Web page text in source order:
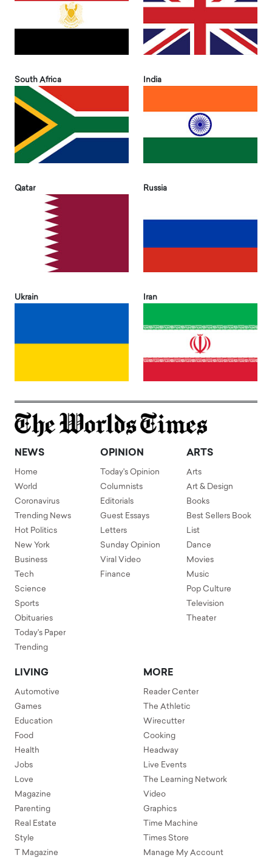
South Africa India
Qatar Russia
Ukrain Iran
NEWS
Home
World
Coronavirus
Trending News
Hot Politics
New York
Business
Tech
Science
Sports
Obituaries
Today's Paper
Trending
OPINION
Today's Opinion
Columnists
Editorials
Guest Essays
Letters
Sunday Opinion
Viral Video
Finance
ARTS
Arts
Art & Design
Books
Best Sellers Book
List
Dance
Movies
Music
Pop Culture
Television
Theater
LIVING
Automotive
Games
Education
Food
Health
Jobs
Love
Magazine
Parenting
Real Estate
Style
T Magazine
MORE
Reader Center
The Athletic
Wirecutter
Cooking
Headway
Live Events
The Learning Network
Video
Graphics
Time Machine
Times Store
Manage My Account